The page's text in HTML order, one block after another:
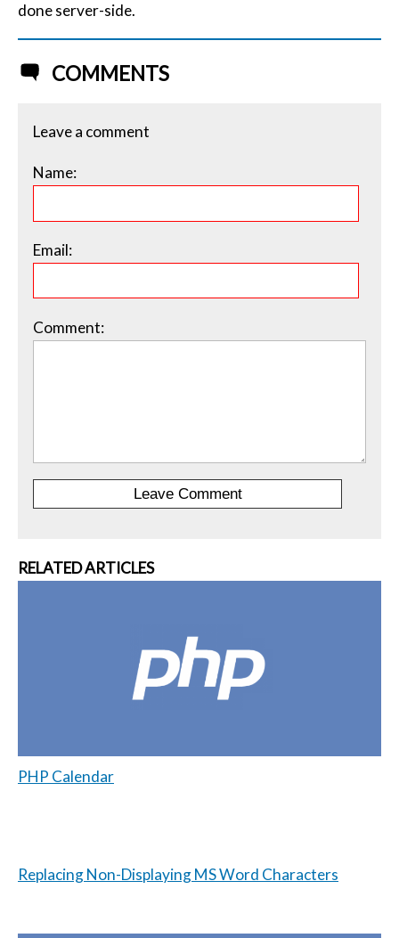
done server-side.
COMMENTS
Leave a comment
Name:
Email:
Comment:
RELATED ARTICLES
PHP Calendar
Replacing Non-Displaying MS Word Characters